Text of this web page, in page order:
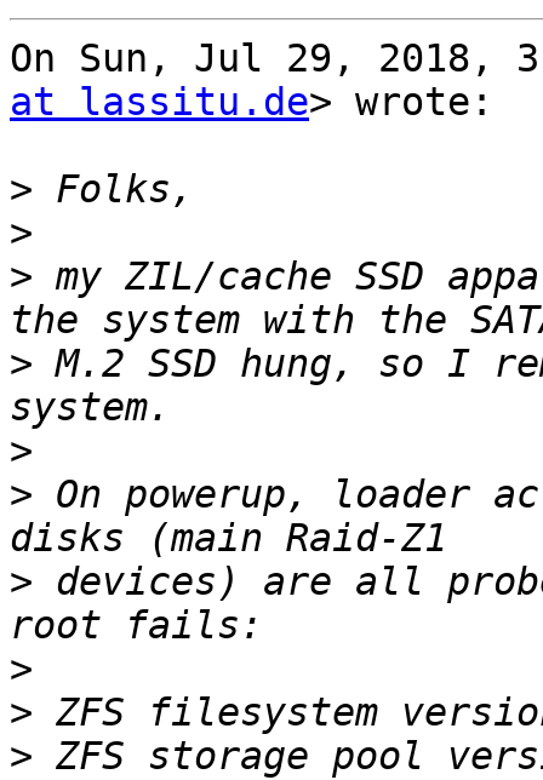
On Sun, Jul 29, 2018,
at lassitu.de> wrote:
>
>
> my ZIL/cache SSD
> M.2 SSD hung, so I
>
> On powerup, loader
> devices) are all
>
>
> ZFS storage pool